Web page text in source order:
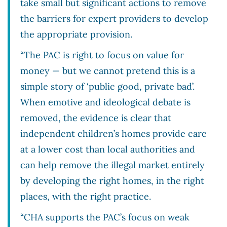
take small but significant actions to remove
the barriers for expert providers to develop
the appropriate provision.
“The PAC is right to focus on value for
money — but we cannot pretend this is a
simple story of ‘public good, private bad’.
When emotive and ideological debate is
removed, the evidence is clear that
independent children’s homes provide care
at a lower cost than local authorities and
can help remove the illegal market entirely
by developing the right homes, in the right
places, with the right practice.
“CHA supports the PAC’s focus on weak